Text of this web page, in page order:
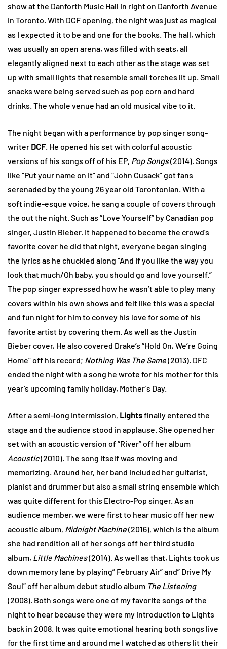
show at the Danforth Music Hall in right on Danforth Avenue
in Toronto. With DCF opening, the night was just as magical
as I expected it to be and one for the books. The hall, which
was usually an open arena, was filled with seats, all
elegantly aligned next to each other as the stage was set
up with small lights that resemble small torches lit up. Small
snacks were being served such as pop corn and hard
drinks. The whole venue had an old musical vibe to it.
The night began with a performance by pop singer song-
writer DCF. He opened his set with colorful acoustic
versions of his songs off of his EP, Pop Songs(2014). Songs
like “Put your name on it” and “John Cusack” got fans
serenaded by the young 26 year old Torontonian. With a
soft indie-esque voice, he sang a couple of covers through
the out the night. Such as “Love Yourself” by Canadian pop
singer, Justin Bieber. It happened to become the crowd’s
favorite cover he did that night, everyone began singing
the lyrics as he chuckled along “And If you like the way you
look that much/Oh baby, you should go and love yourself.”
The pop singer expressed how he wasn’t able to play many
covers within his own shows and felt like this was a special
and fun night for him to convey his love for some of his
favorite artist by covering them. As well as the Justin
Bieber cover, He also covered Drake’s “Hold On, We’re Going
Home” off his record; Nothing Was The Same(2013). DFC
ended the night with a song he wrote for his mother for this
year’s upcoming family holiday, Mother’s Day.
After a semi-long intermission, Lightsfinally entered the
stage and the audience stood in applause. She opened her
set with an acoustic version of “River” off her album
Acoustic(2010). The song itself was moving and
memorizing. Around her, her band included her guitarist,
pianist and drummer but also a small string ensemble which
was quite different for this Electro-Pop singer. As an
audience member, we were first to hear music off her new
acoustic album, Midnight Machine(2016), which is the album
she had rendition all of her songs off her third studio
album, Little Machines(2014). As well as that, Lights took us
down memory lane by playing” February Air” and” Drive My
Soul” off her album debut studio album The Listening
(2008). Both songs were one of my favorite songs of the
night to hear because they were my introduction to Lights
back in 2008. It was quite emotional hearing both songs live
for the first time and around me I watched as others lit their